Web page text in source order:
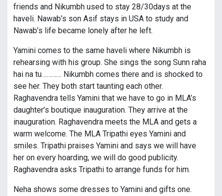
friends and Nikumbh used to stay 28/30days at the
haveli. Nawab’s son Asif stays in USA to study and
Nawab’s life became lonely after he left.
Yamini comes to the same haveli where Nikumbh is
rehearsing with his group. She sings the song Sunn raha
hai na tu………… Nikumbh comes there and is shocked to
see her. They both start taunting each other.
Raghavendra tells Yamini that we have to go in MLA’s
daughter’s boutique inauguration. They arrive at the
inauguration. Raghavendra meets the MLA and gets a
warm welcome. The MLA Tripathi eyes Yamini and
smiles. Tripathi praises Yamini and says we will have
her on every hoarding, we will do good publicity.
Raghavendra asks Tripathi to arrange funds for him.
Neha shows some dresses to Yamini and gifts one.